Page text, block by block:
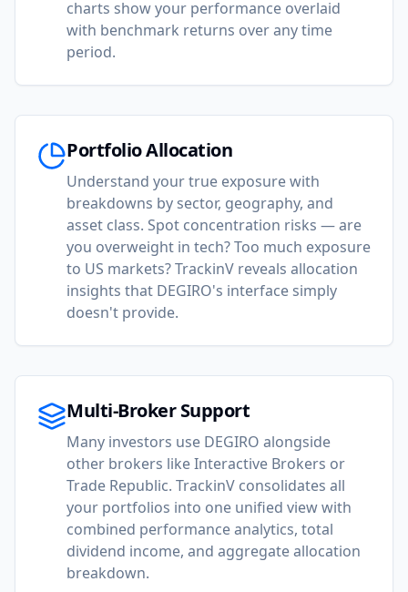
charts show your performance overlaid
with benchmark returns over any time
period.
Portfolio Allocation
Understand your true exposure with
breakdowns by sector, geography, and
asset class. Spot concentration risks — are
you overweight in tech? Too much exposure
to US markets? TrackinV reveals allocation
insights that DEGIRO's interface simply
doesn't provide.
Multi-Broker Support
Many investors use DEGIRO alongside
other brokers like Interactive Brokers or
Trade Republic. TrackinV consolidates all
your portfolios into one unified view with
combined performance analytics, total
dividend income, and aggregate allocation
breakdown.